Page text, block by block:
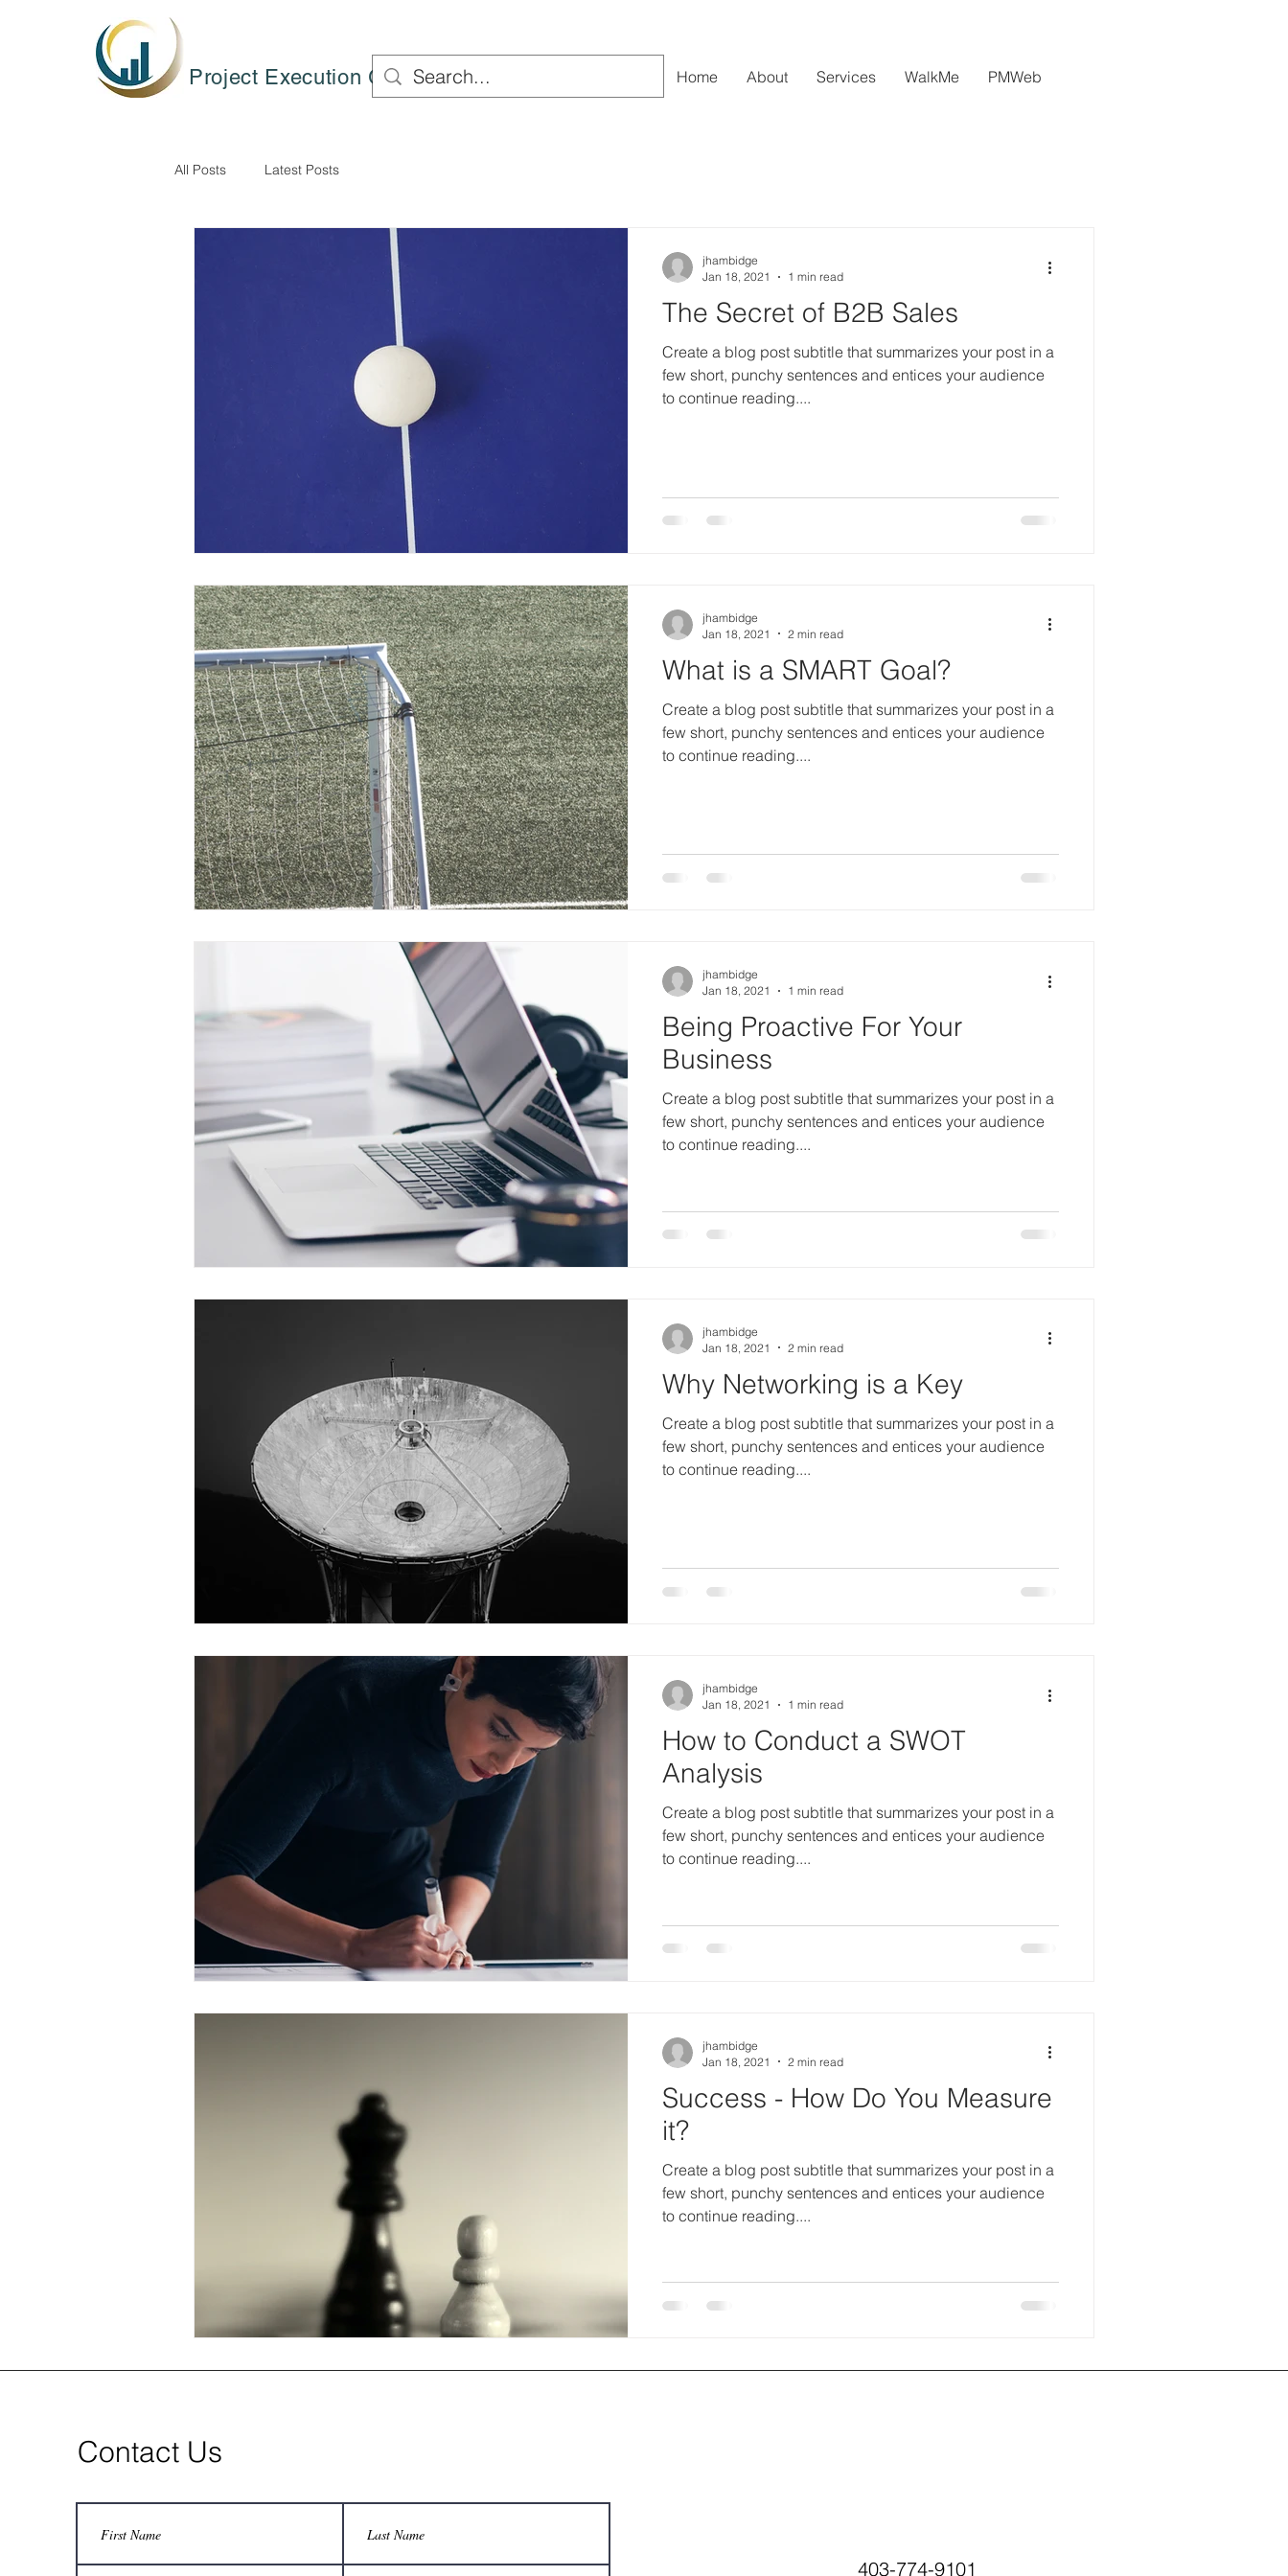
Project Execution Group Home About Services WalkMe PMWeb
All Posts Latest Posts
The Secret of B2B Sales
Create a blog post subtitle that summarizes your post in a
few short, punchy sentences and entices your audience
to continue reading....
jhambidge
Jan 18, 2021
1 min read
What is a SMART Goal?
Create a blog post subtitle that summarizes your post in a
few short, punchy sentences and entices your audience
to continue reading....
jhambidge
Jan 18, 2021
2 min read
Being Proactive For Your
Business
Create a blog post subtitle that summarizes your post in a
few short, punchy sentences and entices your audience
to continue reading....
jhambidge
Jan 18, 2021
1 min read
Why Networking is a Key
Create a blog post subtitle that summarizes your post in a
few short, punchy sentences and entices your audience
to continue reading....
jhambidge
Jan 18, 2021
2 min read
How to Conduct a SWOT
Analysis
Create a blog post subtitle that summarizes your post in a
few short, punchy sentences and entices your audience
to continue reading....
jhambidge
Jan 18, 2021
1 min read
Success - How Do You Measure
it?
Create a blog post subtitle that summarizes your post in a
few short, punchy sentences and entices your audience
to continue reading....
jhambidge
Jan 18, 2021
2 min read
403-774-9101
Contact Us